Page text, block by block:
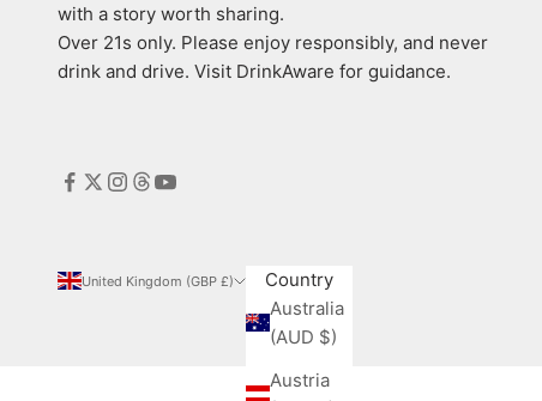
with a story worth sharing.
Over 21s only. Please enjoy responsibly, and never
drink and drive. Visit DrinkAware for guidance.
United Kingdom (GBP £)
Country
Australia
(AUD $)
Austria